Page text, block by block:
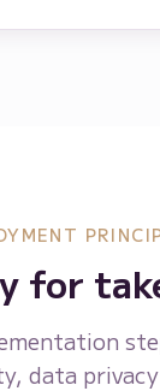
for
data